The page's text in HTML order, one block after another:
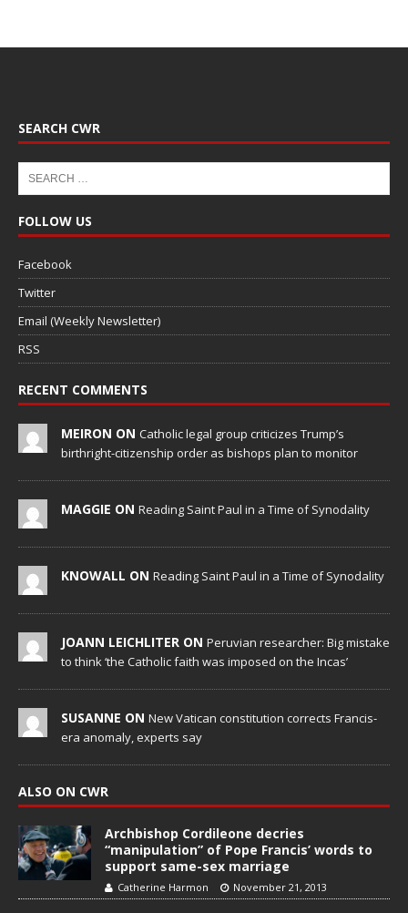
SEARCH CWR
FOLLOW US
Facebook
Twitter
Email (Weekly Newsletter)
RSS
RECENT COMMENTS
MEIRON ON Catholic legal group criticizes Trump’s
birthright-citizenship order as bishops plan to monitor
MAGGIE ON Reading Saint Paul in a Time of Synodality
KNOWALL ON Reading Saint Paul in a Time of Synodality
JOANN LEICHLITER ON Peruvian researcher: Big mistake
to think ‘the Catholic faith was imposed on the Incas’
SUSANNE ON New Vatican constitution corrects Francis-
era anomaly, experts say
ALSO ON CWR
Archbishop Cordileone decries
“manipulation” of Pope Francis’ words to
support same-sex marriage
Catherine Harmon November 21, 2013